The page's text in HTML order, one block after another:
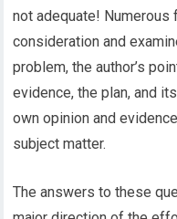
not adequate!
consideration and
problem, the author’s
evidence, the plan, and
own opinion and
subject matter.
The answers to these